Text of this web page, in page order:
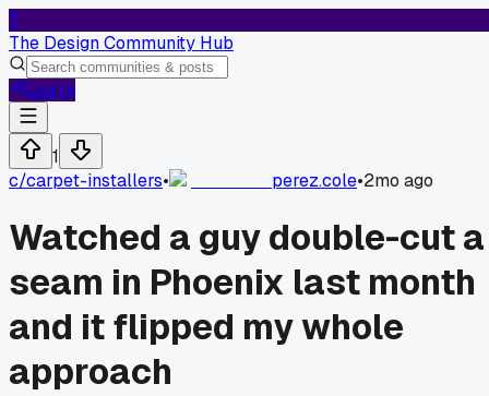
T
The Design Community Hub
Log In
1
c/carpet-installers• perez.cole•2mo ago
Watched a guy double-cut a
seam in Phoenix last month
and it flipped my whole
approach